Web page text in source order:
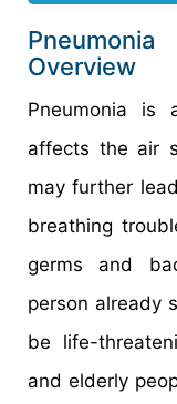
Overview
Pneumonia is
affects the air
may further
breathing
germs and
person already
be life-
and elderly